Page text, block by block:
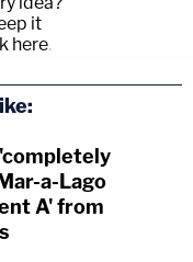
it
here.
a-Lago
A' from